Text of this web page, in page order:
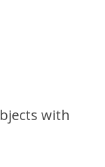
with